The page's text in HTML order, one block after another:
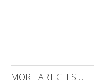
MORE ARTICLES ...